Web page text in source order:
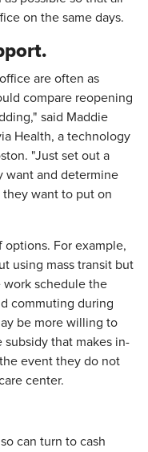
on the same days.
are often as
compare reopening
said Maddie
Health, a technology
"Just set out a
want and determine
want to put on
options. For example,
using mass transit but
work schedule the
commuting during
be more willing to
that makes in-
event they do not
center.
can turn to cash